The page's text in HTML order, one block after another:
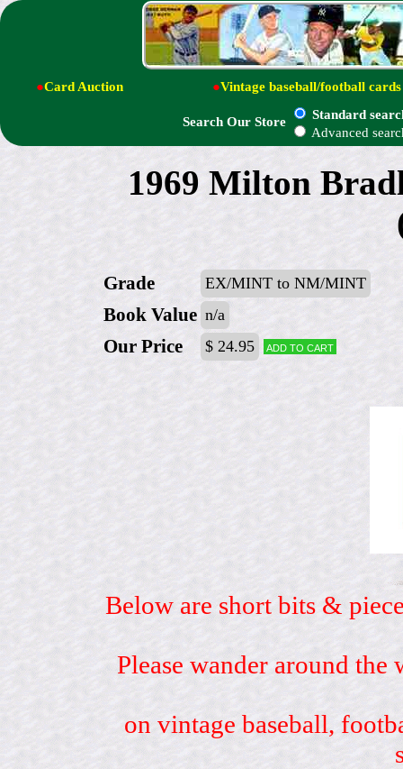
●Card Auction ●Vintage baseball/football cards
Search Our Store
Standard
Advanced
1969 Milton
Grade EX/MINT to NM/MINT
Book Value n/a
Our Price $ 24.95 Add to cart
Below are short bits &
Please wander around
on vintage baseball,